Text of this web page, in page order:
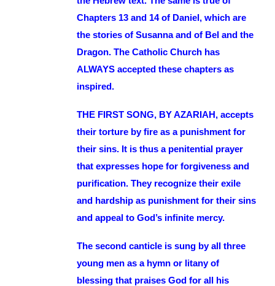
Chapters 13 and 14 of Daniel, which are
the stories of Susanna and of Bel and the
Dragon. The Catholic Church has
ALWAYS accepted these chapters as
inspired.
THE FIRST SONG, BY AZARIAH, accepts
their torture by fire as a punishment for
their sins. It is thus a penitential prayer
that expresses hope for forgiveness and
purification. They recognize their exile
and hardship as punishment for their sins
and appeal to God’s infinite mercy.
The second canticle is sung by all three
young men as a hymn or litany of
blessing that praises God for all his